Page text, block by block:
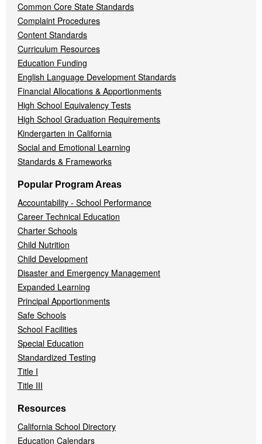
Common Core State Standards
Complaint Procedures
Content Standards
Curriculum Resources
Education Funding
English Language Development Standards
Financial Allocations & Apportionments
High School Equivalency Tests
High School Graduation Requirements
Kindergarten in California
Social and Emotional Learning
Standards & Frameworks
Popular Program Areas
Accountability - School Performance
Career Technical Education
Charter Schools
Child Nutrition
Child Development
Disaster and Emergency Management
Expanded Learning
Principal Apportionments
Safe Schools
School Facilities
Special Education
Standardized Testing
Title I
Title III
Resources
California School Directory
Education Calendars